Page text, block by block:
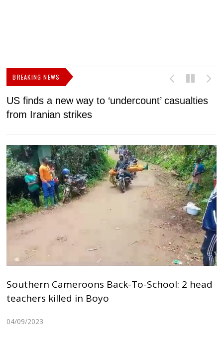
BREAKING NEWS
US finds a new way to ‘undercount’ casualties
from Iranian strikes
Southern Cameroons Back-To-School: 2 head
teachers killed in Boyo
04/09/2023